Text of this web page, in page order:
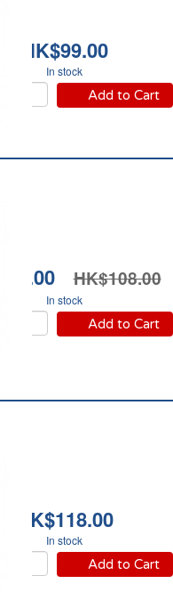
HK$99.00
In stock
Add to Cart
HK$108.00
In stock
Add to Cart
HK$118.00
In stock
Add to Cart